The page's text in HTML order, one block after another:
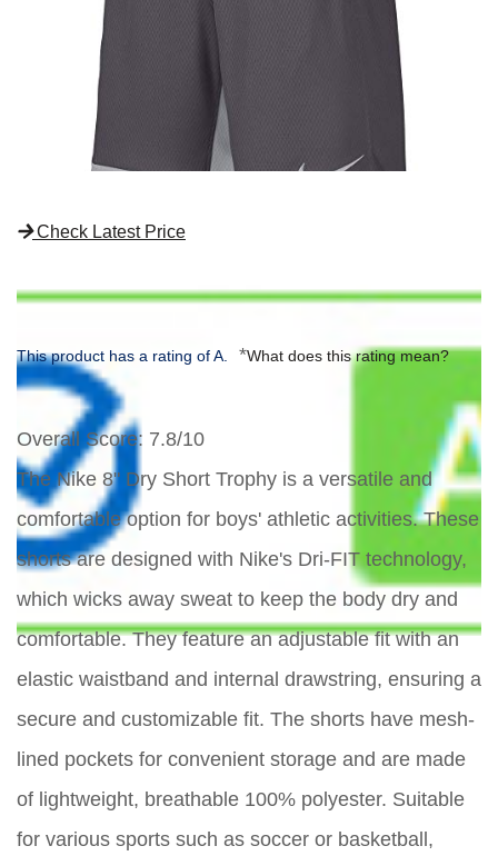
Check Latest Price
This product has a rating of A. *What does this rating mean?
Overall Score: 7.8/10
The Nike 8" Dry Short Trophy is a versatile and
comfortable option for boys' athletic activities. These
shorts are designed with Nike's Dri-FIT technology,
which wicks away sweat to keep the body dry and
comfortable. They feature an adjustable fit with an
elastic waistband and internal drawstring, ensuring a
secure and customizable fit. The shorts have mesh-
lined pockets for convenient storage and are made
of lightweight, breathable 100% polyester. Suitable
for various sports such as soccer or basketball,